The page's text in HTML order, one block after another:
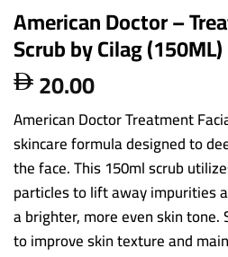
American Doctor –
Scrub by Cilag (150ML)
 20.00
American Doctor Treatment
skincare formula designed to
the face. This 150ml scrub
particles to lift away impurities
a brighter, more even skin
to improve skin texture and